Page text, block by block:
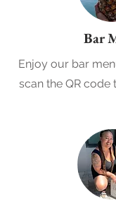
Bar
Enjoy our bar
scan the QR code